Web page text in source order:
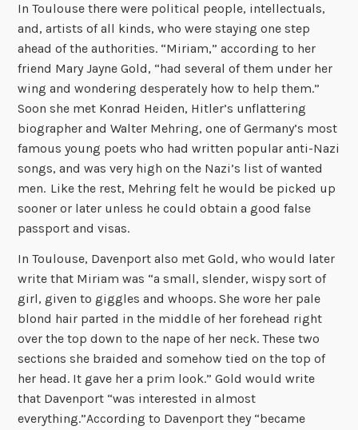
In Toulouse there were political people, intellectuals,
and, artists of all kinds, who were staying one step
ahead of the authorities. “Miriam,” according to her
friend Mary Jayne Gold, “had several of them under her
wing and wondering desperately how to help them.”
Soon she met Konrad Heiden, Hitler’s unflattering
biographer and Walter Mehring, one of Germany’s most
famous young poets who had written popular anti-Nazi
songs, and was very high on the Nazi’s list of wanted
men. Like the rest, Mehring felt he would be picked up
sooner or later unless he could obtain a good false
passport and visas.
In Toulouse, Davenport also met Gold, who would later
write that Miriam was “a small, slender, wispy sort of
girl, given to giggles and whoops. She wore her pale
blond hair parted in the middle of her forehead right
over the top down to the nape of her neck. These two
sections she braided and somehow tied on the top of
her head. It gave her a prim look.” Gold would write
that Davenport “was interested in almost
everything.”According to Davenport they “became